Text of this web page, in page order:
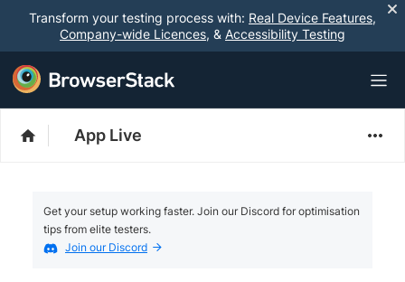
Transform your testing process with: Real Device Features,
Company-wide Licences, & Accessibility Testing
App Live
Get your setup working faster. Join our Discord for optimisation
tips from elite testers.
Join our Discord